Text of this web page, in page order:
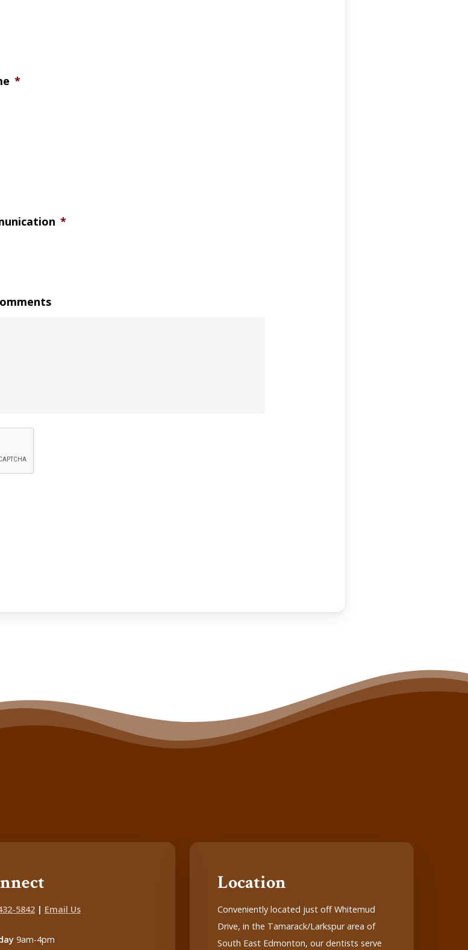
*
*
5842| Email Us
9am-4pm
Location
Conveniently located just off Whitemud
Drive, in the Tamarack/Larkspur area of
South East Edmonton, our dentists serve